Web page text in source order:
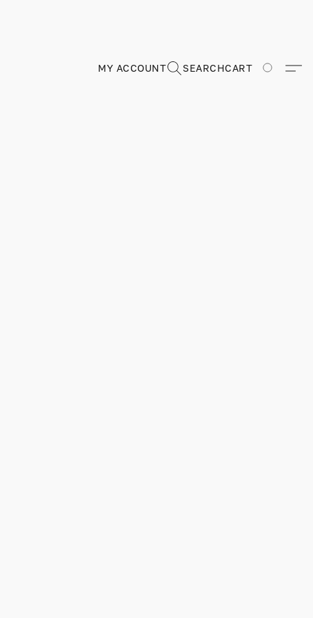
MY ACCOUNT SEARCHCART